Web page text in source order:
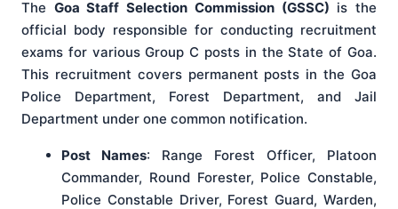
The Goa Staff Selection Commission (GSSC) is the
official body responsible for conducting recruitment
exams for various Group C posts in the State of Goa.
This recruitment covers permanent posts in the Goa
Police Department, Forest Department, and Jail
Department under one common notification.
Post Names: Range Forest Officer, Platoon
Commander, Round Forester, Police Constable,
Police Constable Driver, Forest Guard, Warden,